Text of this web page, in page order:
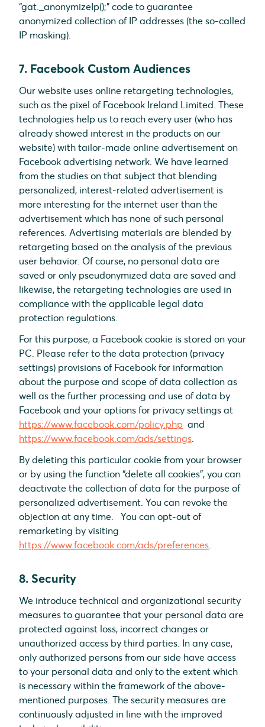
“gat._anonymizeIp();” code to guarantee
anonymized collection of IP addresses (the so-called
IP masking).
7. Facebook Custom Audiences
Our website uses online retargeting technologies,
such as the pixel of Facebook Ireland Limited. These
technologies help us to reach every user (who has
already showed interest in the products on our
website) with tailor-made online advertisement on
Facebook advertising network. We have learned
from the studies on that subject that blending
personalized, interest-related advertisement is
more interesting for the internet user than the
advertisement which has none of such personal
references. Advertising materials are blended by
retargeting based on the analysis of the previous
user behavior. Of course, no personal data are
saved or only pseudonymized data are saved and
likewise, the retargeting technologies are used in
compliance with the applicable legal data
protection regulations.
For this purpose, a Facebook cookie is stored on your
PC. Please refer to the data protection (privacy
settings) provisions of Facebook for information
about the purpose and scope of data collection as
well as the further processing and use of data by
Facebook and your options for privacy settings at
https://www.facebook.com/policy.php and
https://www.facebook.com/ads/settings.
By deleting this particular cookie from your browser
or by using the function “delete all cookies”, you can
deactivate the collection of data for the purpose of
personalized advertisement. You can revoke the
objection at any time. You can opt-out of
remarketing by visiting
https://www.facebook.com/ads/preferences.
8. Security
We introduce technical and organizational security
measures to guarantee that your personal data are
protected against loss, incorrect changes or
unauthorized access by third parties. In any case,
only authorized persons from our side have access
to your personal data and only to the extent which
is necessary within the framework of the above-
mentioned purposes. The security measures are
continuously adjusted in line with the improved